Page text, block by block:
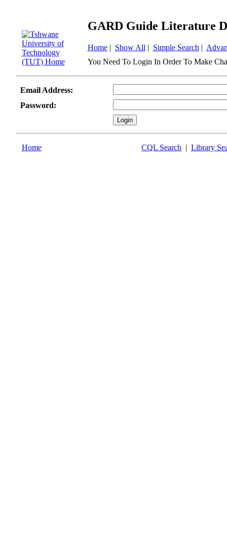
GARD Guide Literature
Home| Show All | Simple Search |
You Need To Login In Order To Make
Email Address:
Password:
Home CQL Search | Library